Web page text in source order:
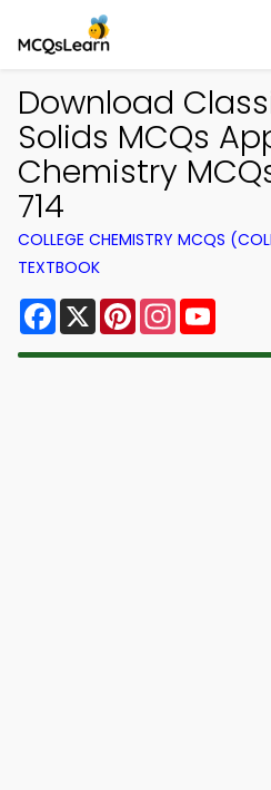
Download
Solids MCQs
Chemistry
714
COLLEGE CHEMISTRY MCQS
TEXTBOOK
Facebook
X PinterestInstagram